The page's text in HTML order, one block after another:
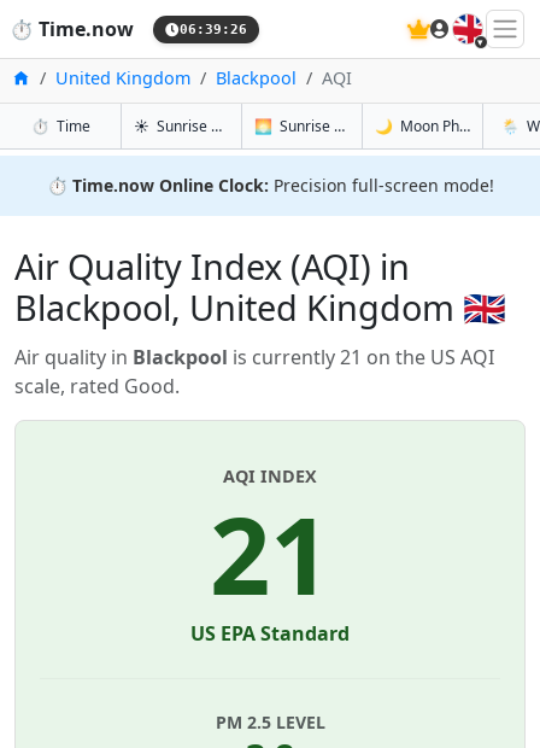
⏱️ Time.now 06:39:26 🇬🇧
HomeUnited Kingdom Blackpool AQI
⏱️ Timein Blackpool
☀️ Sunrise & Sunset in Blackpool
🌅 Sunrise & Sunset Tomorrow in
🌙 Moon Phases in🌦️
⏱️ Time.now Online Clock: Precision full-screen mode!
Air Quality Index (AQI) in
Blackpool, United Kingdom 🇬🇧
Air quality in Blackpool is currently 21 on the US AQI
scale, rated Good.
AQI INDEX
21
US EPA Standard
PM 2.5 LEVEL